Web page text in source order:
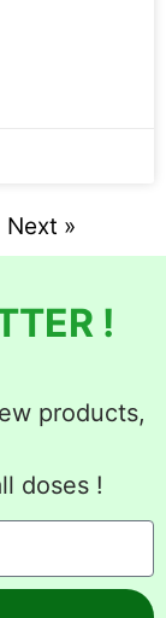
Next »
!
products,
doses !